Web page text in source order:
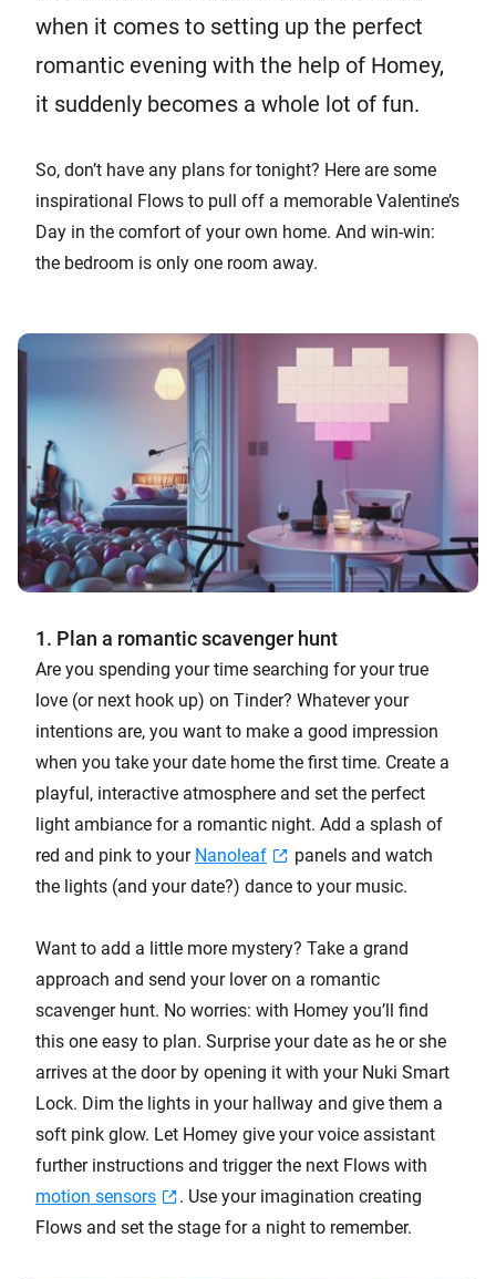
when it comes to setting up the perfect
romantic evening with the help of Homey,
it suddenly becomes a whole lot of fun.
So, don’t have any plans for tonight? Here are some
inspirational Flows to pull off a memorable Valentine’s
Day in the comfort of your own home. And win-win:
the bedroom is only one room away.
1. Plan a romantic scavenger hunt
Are you spending your time searching for your true
love (or next hook up) on Tinder? Whatever your
intentions are, you want to make a good impression
when you take your date home the first time. Create a
playful, interactive atmosphere and set the perfect
light ambiance for a romantic night. Add a splash of
red and pink to your Nanoleaf
panels and watch
the lights (and your date?) dance to your music.
Want to add a little more mystery? Take a grand
approach and send your lover on a romantic
scavenger hunt. No worries: with Homey you’ll find
this one easy to plan. Surprise your date as he or she
arrives at the door by opening it with your Nuki Smart
Lock. Dim the lights in your hallway and give them a
soft pink glow. Let Homey give your voice assistant
further instructions and trigger the next Flows with
motion sensors
. Use your imagination creating
Flows and set the stage for a night to remember.